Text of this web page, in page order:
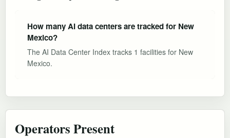
How many AI data centers are tracked for New
Mexico?
The AI Data Center Index tracks 1 facilities for New
Mexico.
Operators Present